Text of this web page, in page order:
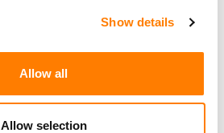
Show details
Allow all
Allow selection